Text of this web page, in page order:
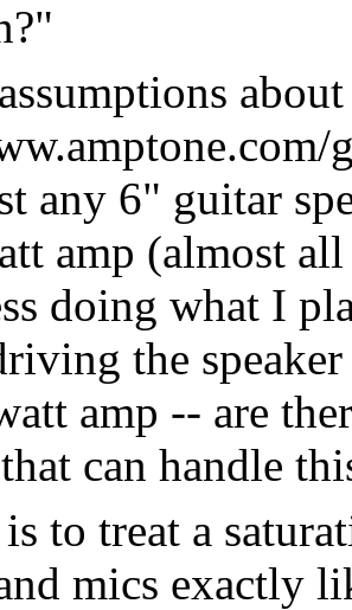
any 6" guitar
amp (almost
doing what I
the speaker
amp -- are
can handle
to treat a
mics exactly